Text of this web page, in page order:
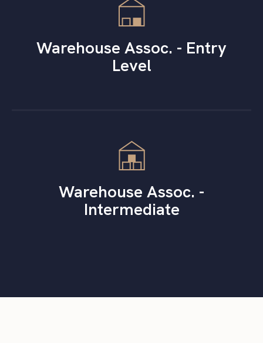
Warehouse Assoc. - Entry
Level
Warehouse Assoc. -
Intermediate